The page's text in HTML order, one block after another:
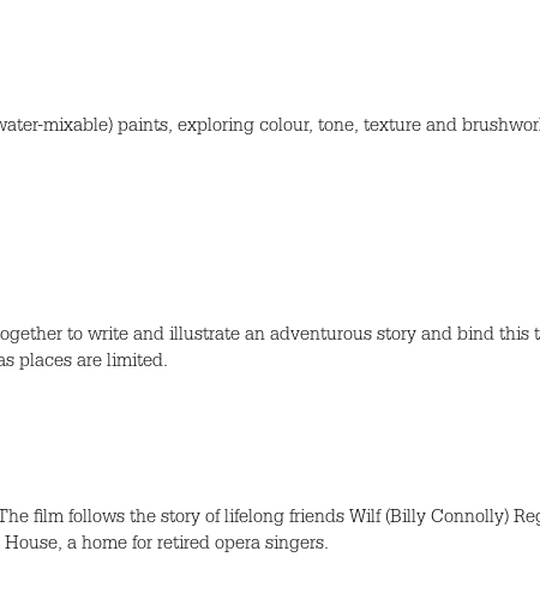
mixable) paints, exploring colour, tone, texture and
to write and illustrate an adventurous story and bind this
places are limited.
film follows the story of lifelong friends Wilf (Billy Connolly)
a home for retired opera singers.